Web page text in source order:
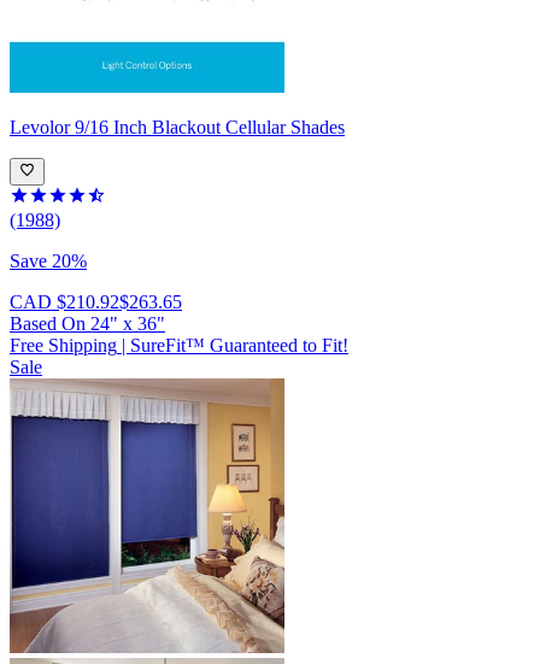
Levolor 9/16 Inch Blackout Cellular Shades
(1988)
Save 20%
CAD $210.92$263.65
Based On 24" x 36"
Free Shipping | SureFit™ Guaranteed to Fit!
Sale